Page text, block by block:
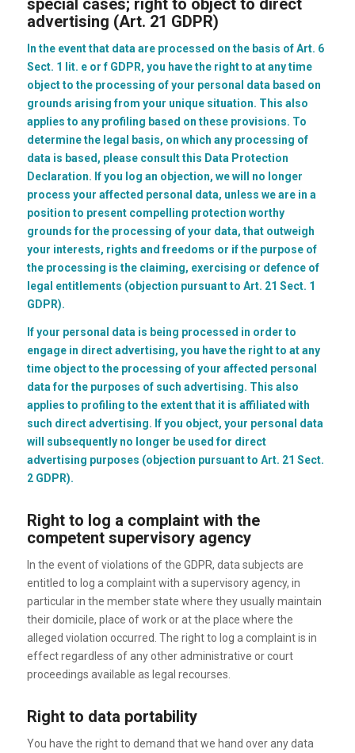
special cases; right to object to direct
advertising (Art. 21 GDPR)
In the event that data are processed on the basis of Art. 6
Sect. 1 lit. e or f GDPR, you have the right to at any time
object to the processing of your personal data based on
grounds arising from your unique situation. This also
applies to any profiling based on these provisions. To
determine the legal basis, on which any processing of
data is based, please consult this Data Protection
Declaration. If you log an objection, we will no longer
process your affected personal data, unless we are in a
position to present compelling protection worthy
grounds for the processing of your data, that outweigh
your interests, rights and freedoms or if the purpose of
the processing is the claiming, exercising or defence of
legal entitlements (objection pursuant to Art. 21 Sect. 1
GDPR).
If your personal data is being processed in order to
engage in direct advertising, you have the right to at any
time object to the processing of your affected personal
data for the purposes of such advertising. This also
applies to profiling to the extent that it is affiliated with
such direct advertising. If you object, your personal data
will subsequently no longer be used for direct
advertising purposes (objection pursuant to Art. 21 Sect.
2 GDPR).
Right to log a complaint with the
competent supervisory agency
In the event of violations of the GDPR, data subjects are
entitled to log a complaint with a supervisory agency, in
particular in the member state where they usually maintain
their domicile, place of work or at the place where the
alleged violation occurred. The right to log a complaint is in
effect regardless of any other administrative or court
proceedings available as legal recourses.
Right to data portability
You have the right to demand that we hand over any data